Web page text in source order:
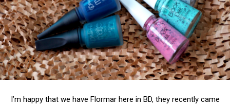
I’m happy that we have Flormar here in BD, they recently came